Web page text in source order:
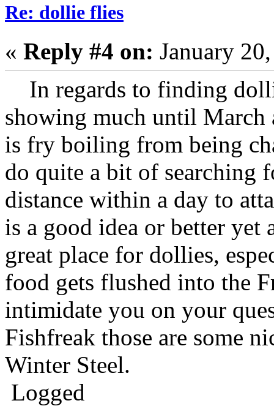
Re: dollie flies
« Reply #4 on: January
In regards to finding
showing much until March
is fry boiling from being
do quite a bit of searching
distance within a day to
is a good idea or better yet
great place for dollies,
food gets flushed into the
intimidate you on your
Fishfreak those are some
Winter Steel.
Logged